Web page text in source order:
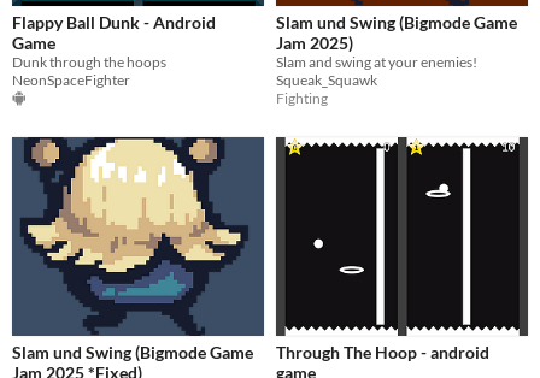
Flappy Ball Dunk - Android
Game
Dunk through the hoops
NeonSpaceFighter
Slam und Swing (Bigmode Game
Jam 2025)
Slam and swing at your enemies!
Squeak_Squawk
Fighting
Slam und Swing (Bigmode Game
Jam 2025 *Fixed)
Through The Hoop - android
game